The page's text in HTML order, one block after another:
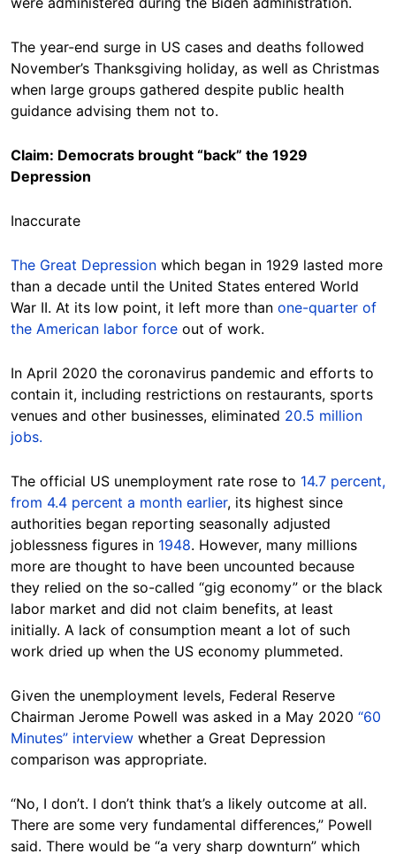
The year-end surge in US cases and deaths followed
November’s Thanksgiving holiday, as well as Christmas
when large groups gathered despite public health
guidance advising them not to.
Claim: Democrats brought “back” the 1929
Depression
Inaccurate
The Great Depression which began in 1929 lasted more
than a decade until the United States entered World
War II. At its low point, it left more than one-quarter of
the American labor force out of work.
In April 2020 the coronavirus pandemic and efforts to
contain it, including restrictions on restaurants, sports
venues and other businesses, eliminated 20.5 million
jobs.
The official US unemployment rate rose to 14.7 percent,
from 4.4 percent a month earlier, its highest since
authorities began reporting seasonally adjusted
joblessness figures in 1948. However, many millions
more are thought to have been uncounted because
they relied on the so-called “gig economy” or the black
labor market and did not claim benefits, at least
initially. A lack of consumption meant a lot of such
work dried up when the US economy plummeted.
Given the unemployment levels, Federal Reserve
Chairman Jerome Powell was asked in a May 2020 “60
Minutes” interview whether a Great Depression
comparison was appropriate.
“No, I don’t. I don’t think that’s a likely outcome at all.
There are some very fundamental differences,” Powell
said. There would be “a very sharp downturn” which